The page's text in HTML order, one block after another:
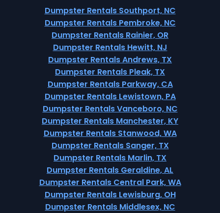
Dumpster Rentals Southport, NC
Dumpster Rentals Pembroke, NC
Dumpster Rentals Rainier, OR
Dumpster Rentals Hewitt, NJ
Dumpster Rentals Andrews, TX
Dumpster Rentals Pleak, TX
Dumpster Rentals Parkway, CA
Dumpster Rentals Lewistown, PA
Dumpster Rentals Vanceboro, NC
Dumpster Rentals Manchester, KY
Dumpster Rentals Stanwood, WA
Dumpster Rentals Sanger, TX
Dumpster Rentals Marlin, TX
Dumpster Rentals Geraldine, AL
Dumpster Rentals Central Park, WA
Dumpster Rentals Lewisburg, OH
Dumpster Rentals Middlesex, NC